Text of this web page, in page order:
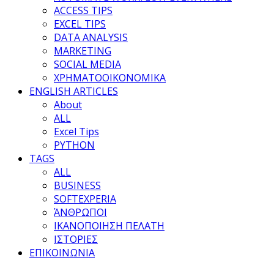
ACCESS TIPS
EXCEL TIPS
DATA ANALYSIS
MARKETING
SOCIAL MEDIA
ΧΡΗΜΑΤΟΟΙΚΟΝΟΜΙΚΑ
ENGLISH ARTICLES
About
ALL
Excel Tips
PYTHON
TAGS
ALL
BUSINESS
SOFTEXPERIA
ΆΝΘΡΩΠΟΙ
ΙΚΑΝΟΠΟΙΗΣΗ ΠΕΛΑΤΗ
ΙΣΤΟΡΙΕΣ
ΕΠΙΚΟΙΝΩΝΙΑ